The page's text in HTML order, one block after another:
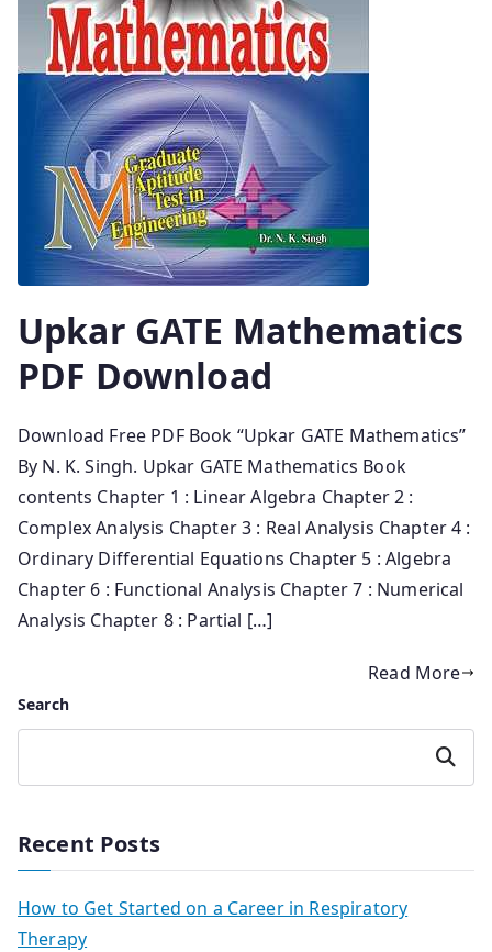
Upkar GATE Mathematics
PDF Download
Download Free PDF Book “Upkar GATE Mathematics”
By N. K. Singh. Upkar GATE Mathematics Book
contents Chapter 1 : Linear Algebra Chapter 2 :
Complex Analysis Chapter 3 : Real Analysis Chapter 4 :
Ordinary Differential Equations Chapter 5 : Algebra
Chapter 6 : Functional Analysis Chapter 7 : Numerical
Analysis Chapter 8 : Partial […]
Read More
Search
Search
Recent Posts
How to Get Started on a Career in Respiratory
Therapy